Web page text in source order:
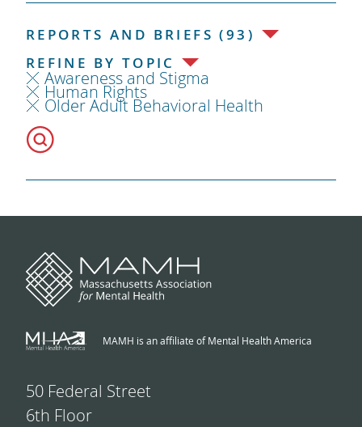
REPORTS AND BRIEFS (93)
REFINE BY TOPIC
Awareness and Stigma
Human Rights
Older Adult Behavioral Health
MAMH is an affiliate of Mental Health America
50 Federal Street
6th Floor